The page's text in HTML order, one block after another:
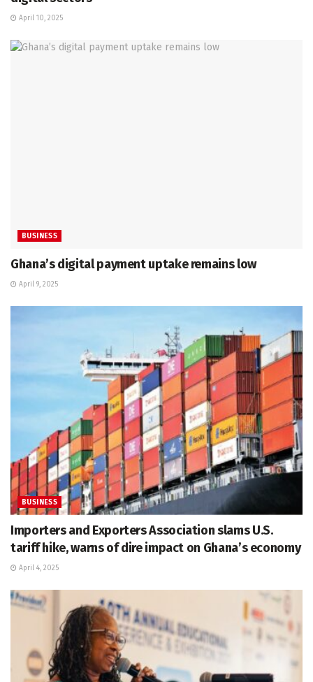
April 10, 2025
BUSINESS
Ghana’s digital payment uptake remains low
April 9, 2025
BUSINESS
Importers and Exporters Association slams U.S.
tariff hike, warns of dire impact on Ghana’s economy
April 4, 2025